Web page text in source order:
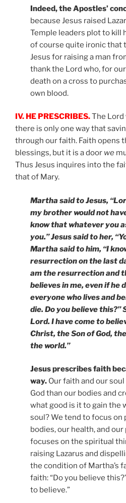
Indeed, the Apostles’
because Jesus raised
Temple leaders plot to kill
of course quite ironic that
Jesus for raising a man
thank the Lord who, for
death on a cross to
own blood.
IV. HE PRESCRIBES.The Lord
there is only one way that
through our faith. Faith opens
blessings, but it is a door we
Thus Jesus inquires into the
that of Mary.
Martha said to Jesus,
my brother would not
know that whatever you
you.” Jesus said to her,
Martha said to him, “I
resurrection on the last
am the resurrection and
believes in me, even if he
everyone who lives and
die. Do you believe this?”
Lord. I have come to
Christ, the Son of God,
the world.”
Jesus prescribes faith
way. Our faith and our
God than our bodies and
what good is it to gain the
soul? We tend to focus on
bodies, our health, and
focuses on the spiritual
raising Lazarus and
the condition of Martha’s
faith: “Do you believe
to believe.”